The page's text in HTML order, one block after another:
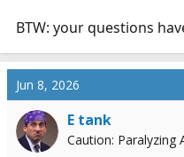
BTW: your questions
Jun 8, 2026
E tank
Caution: Paralyzing